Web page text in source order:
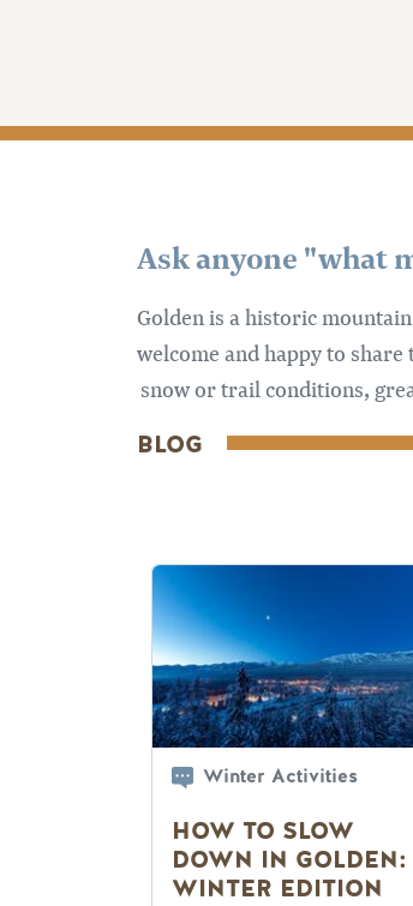
Ask anyone "what
Golden is a historic
welcome and happy to
snow or trail conditions,
BLOG
Winter Activities
HOW TO SLOW
DOWN IN GOLDEN:
WINTER EDITION